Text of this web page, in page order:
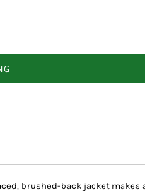
brushed-back jacket makes